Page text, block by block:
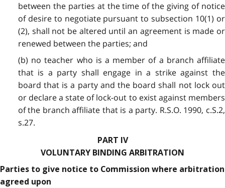
between the parties at the time of the giving of notice
of desire to negotiate pursuant to subsection 10(1) or
(2), shall not be altered until an agreement is made or
renewed between the parties; and
(b) no teacher who is a member of a branch affiliate
that is a party shall engage in a strike against the
board that is a party and the board shall not lock out
or declare a state of lock-out to exist against members
of the branch affiliate that is a party. R.S.O. 1990, c.S.2,
s.27.
PART IV
VOLUNTARY BINDING ARBITRATION
Parties to give notice to Commission where arbitration
agreed upon